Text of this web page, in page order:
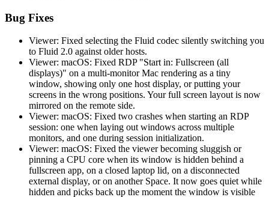
Bug Fixes
Viewer: Fixed selecting the Fluid codec silently switching you
to Fluid 2.0 against older hosts.
Viewer: macOS: Fixed RDP "Start in: Fullscreen (all
displays)" on a multi-monitor Mac rendering as a tiny
window, showing only one host display, or putting your
screens in the wrong positions. Your full screen layout is now
mirrored on the remote side.
Viewer: macOS: Fixed two crashes when starting an RDP
session: one when laying out windows across multiple
monitors, and one during session initialization.
Viewer: macOS: Fixed the viewer becoming sluggish or
pinning a CPU core when its window is hidden behind a
fullscreen app, on a closed laptop lid, on a disconnected
external display, or on another Space. It now goes quiet while
hidden and picks back up the moment the window is visible